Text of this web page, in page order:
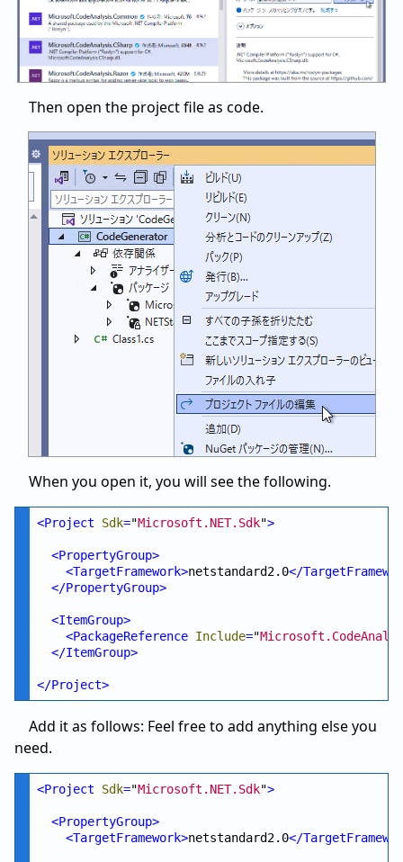
Then open the project file as code.
When you open it, you will see the following.
<Project Sdk="Microsoft.NET.Sdk">
<PropertyGroup>
<TargetFramework>netstandard2.0</
</PropertyGroup>
<ItemGroup>
<PackageReference Include="
</ItemGroup>
</Project>
Add it as follows: Feel free to add anything else you
need.
<Project Sdk="Microsoft.NET.Sdk">
<PropertyGroup>
<TargetFramework>netstandard2.0</